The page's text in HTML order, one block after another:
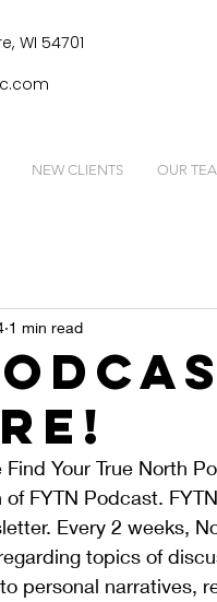
WI 54701
NEW CLIENTS OUR
1 min read
Your True North
FYTN Podcast.
Every 2 weeks,
topics of
personal narratives,